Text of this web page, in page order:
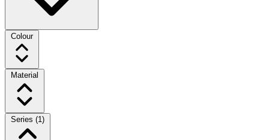
Colour
Material
Series (1)